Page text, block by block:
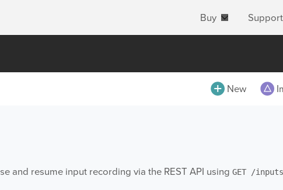
Buy Support
New
and resume input recording via the REST API usingGET /